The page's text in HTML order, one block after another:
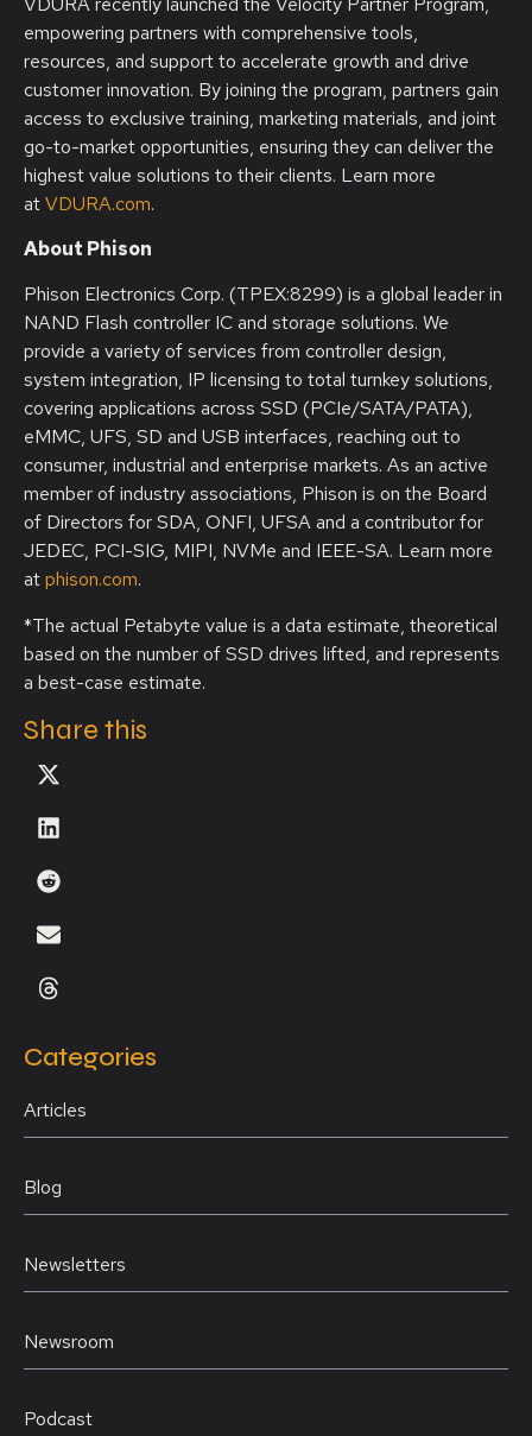
empowering partners with comprehensive tools,
resources, and support to accelerate growth and drive
customer innovation. By joining the program, partners gain
access to exclusive training, marketing materials, and joint
go-to-market opportunities, ensuring they can deliver the
highest value solutions to their clients. Learn more
atVDURA.com.
About Phison
Phison Electronics Corp. (TPEX:8299) is a global leader in
NAND Flash controller IC and storage solutions. We
provide a variety of services from controller design,
system integration, IP licensing to total turnkey solutions,
covering applications across SSD (PCIe/SATA/PATA),
eMMC, UFS, SD and USB interfaces, reaching out to
consumer, industrial and enterprise markets. As an active
member of industry associations, Phison is on the Board
of Directors for SDA, ONFI, UFSA and a contributor for
JEDEC, PCI-SIG, MIPI, NVMe and IEEE-SA. Learn more
atphison.com.
*The actual Petabyte value is a data estimate, theoretical
based on the number of SSD drives lifted, and represents
a best-case estimate.
Share this
Categories
Articles
Blog
Newsletters
Newsroom
Podcast